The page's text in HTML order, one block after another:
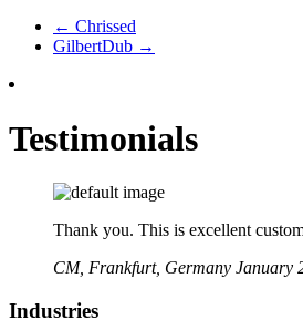
← Chrissed
GilbertDub →
Testimonials
Thank you. This is excellent
CM, Frankfurt, Germany January
Industries